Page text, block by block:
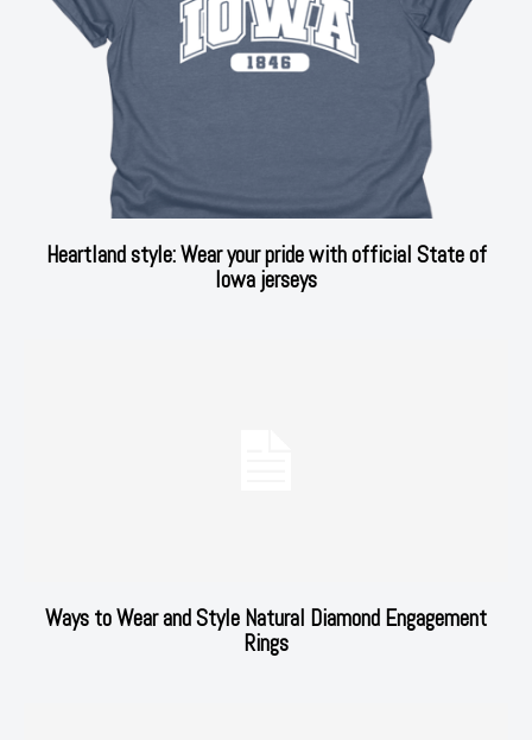
Heartland style: Wear your pride with official State of
Iowa jerseys
Ways to Wear and Style Natural Diamond Engagement
Rings